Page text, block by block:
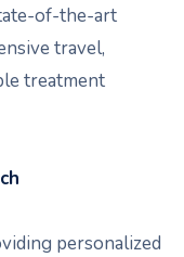
of-the-art
travel,
treatment
personalized